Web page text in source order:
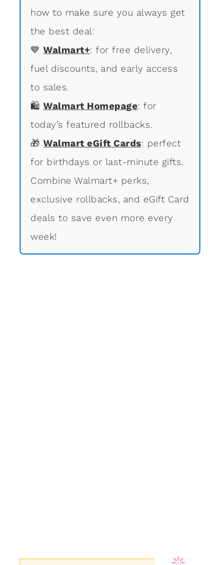
how to make sure you always get
the best deal:
💙 Walmart+: for free delivery,
fuel discounts, and early access
to sales.
🛍 Walmart Homepage: for
today’s featured rollbacks.
🎁 Walmart eGift Cards: perfect
for birthdays or last-minute gifts.
Combine Walmart+ perks,
exclusive rollbacks, and eGift Card
deals to save even more every
week!